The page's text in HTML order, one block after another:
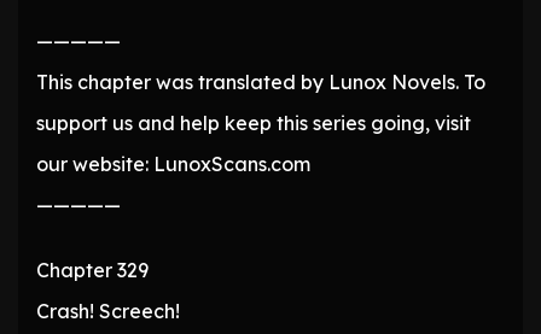
—————
This chapter was translated by Lunox Novels. To
support us and help keep this series going, visit
our website: LunoxScans.com
—————
Chapter 329
Crash! Screech!